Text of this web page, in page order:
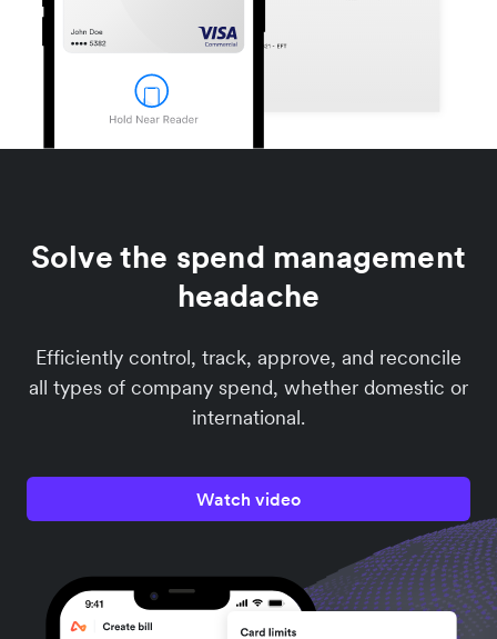
Solve the spend management
headache
Efficiently control, track, approve, and reconcile
all types of company spend, whether domestic or
international.
Watch video